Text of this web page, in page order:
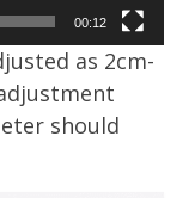
00:12
as 2cm-
should